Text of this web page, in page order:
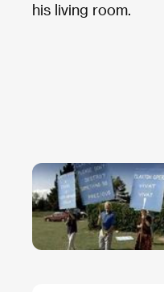
his living room.